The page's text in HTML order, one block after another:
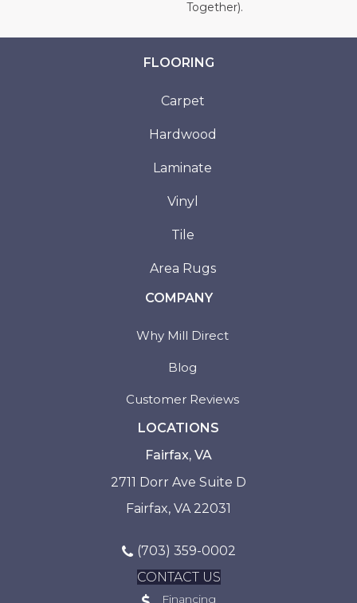
Together).
FLOORING
Carpet
Hardwood
Laminate
Vinyl
Tile
Area Rugs
COMPANY
Why Mill Direct
Blog
Customer Reviews
LOCATIONS
Fairfax, VA
2711 Dorr Ave Suite D
Fairfax, VA 22031
(703) 359-0002
CONTACT US
Financing